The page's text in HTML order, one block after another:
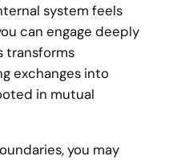
system feels
can engage deeply
transforms
exchanges into
in mutual
you may